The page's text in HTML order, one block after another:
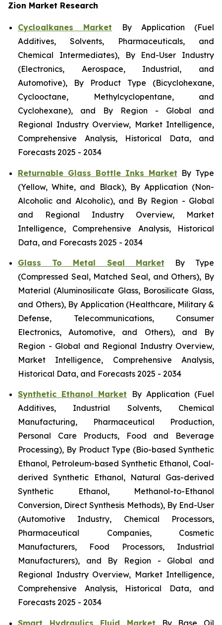
Zion Market Research
Cycloalkanes Market By Application (Fuel
Additives, Solvents, Pharmaceuticals, and
Chemical Intermediates), By End-User Industry
(Electronics, Aerospace, Industrial, and
Automotive), By Product Type (Bicyclohexane,
Cyclooctane, Methylcyclopentane, and
Cyclohexane), and By Region - Global and
Regional Industry Overview, Market Intelligence,
Comprehensive Analysis, Historical Data, and
Forecasts 2025 - 2034
Returnable Glass Bottle Inks Market By Type
(Yellow, White, and Black), By Application (Non-
Alcoholic and Alcoholic), and By Region - Global
and Regional Industry Overview, Market
Intelligence, Comprehensive Analysis, Historical
Data, and Forecasts 2025 - 2034
Glass To Metal Seal Market By Type
(Compressed Seal, Matched Seal, and Others), By
Material (Aluminosilicate Glass, Borosilicate Glass,
and Others), By Application (Healthcare, Military &
Defense, Telecommunications, Consumer
Electronics, Automotive, and Others), and By
Region - Global and Regional Industry Overview,
Market Intelligence, Comprehensive Analysis,
Historical Data, and Forecasts 2025 - 2034
Synthetic Ethanol Market By Application (Fuel
Additives, Industrial Solvents, Chemical
Manufacturing, Pharmaceutical Production,
Personal Care Products, Food and Beverage
Processing), By Product Type (Bio-based Synthetic
Ethanol, Petroleum-based Synthetic Ethanol, Coal-
derived Synthetic Ethanol, Natural Gas-derived
Synthetic Ethanol, Methanol-to-Ethanol
Conversion, Direct Synthesis Methods), By End-User
(Automotive Industry, Chemical Processors,
Pharmaceutical Companies, Cosmetic
Manufacturers, Food Processors, Industrial
Manufacturers), and By Region - Global and
Regional Industry Overview, Market Intelligence,
Comprehensive Analysis, Historical Data, and
Forecasts 2025 - 2034
Smart Hydraulics Fluid Market By Base Oil